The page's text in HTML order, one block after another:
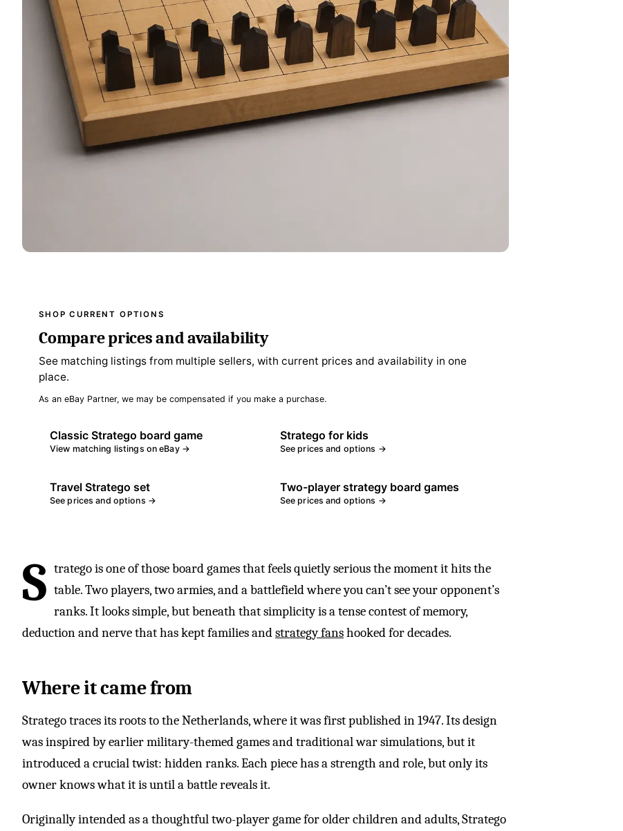
SHOP CURRENT OPTIONS
Compare prices and availability
See matching listings from multiple sellers, with current prices and availability in one
place.
As an eBay Partner, we may be compensated if you make a purchase.
Classic Stratego board game
View matching listings on eBay →
Stratego for kids
See prices and options →
Travel Stratego set
See prices and options →
Two-player strategy board games
See prices and options →
S tratego is one of those board games that feels quietly serious the moment it hits the
table. Two players, two armies, and a battlefield where you can’t see your opponent’s
ranks. It looks simple, but beneath that simplicity is a tense contest of memory,
deduction and nerve that has kept families andstrategy fanshooked for decades.
Where it came from
Stratego traces its roots to the Netherlands, where it was first published in 1947. Its design
was inspired by earlier military-themed games and traditional war simulations, but it
introduced a crucial twist: hidden ranks. Each piece has a strength and role, but only its
owner knows what it is until a battle reveals it.
Originally intended as a thoughtful two-player game for older children and adults, Stratego